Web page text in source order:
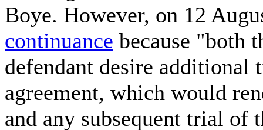
Boye. However, on 12
continuance because "both
defendant desire additional
agreement, which would
and any subsequent trial of